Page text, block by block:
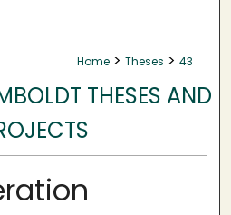
Home > Theses > 43
THESES AND